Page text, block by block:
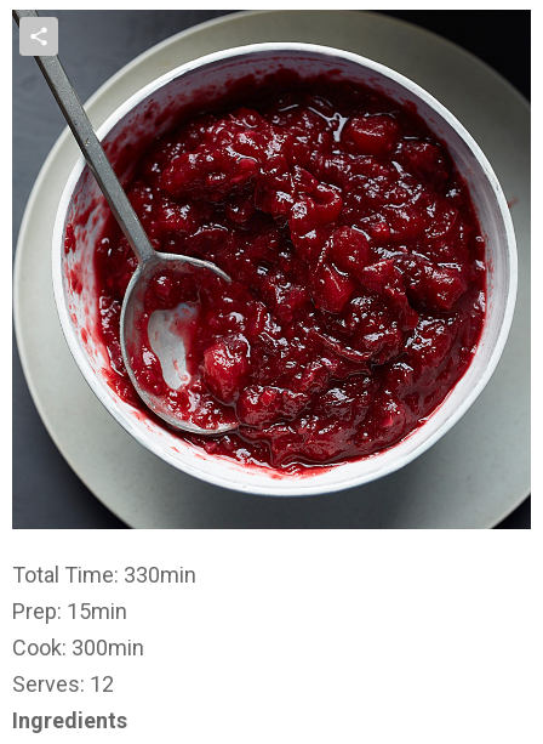
Total Time: 330min
Prep: 15min
Cook: 300min
Serves: 12
Ingredients